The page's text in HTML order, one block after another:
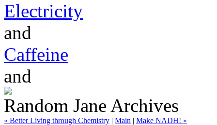
Electricity
and
Caffeine
and
Random Jane Archives
« Better Living through Chemistry | Main | Make NADH! »